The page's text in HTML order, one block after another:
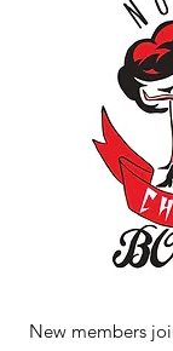
New members